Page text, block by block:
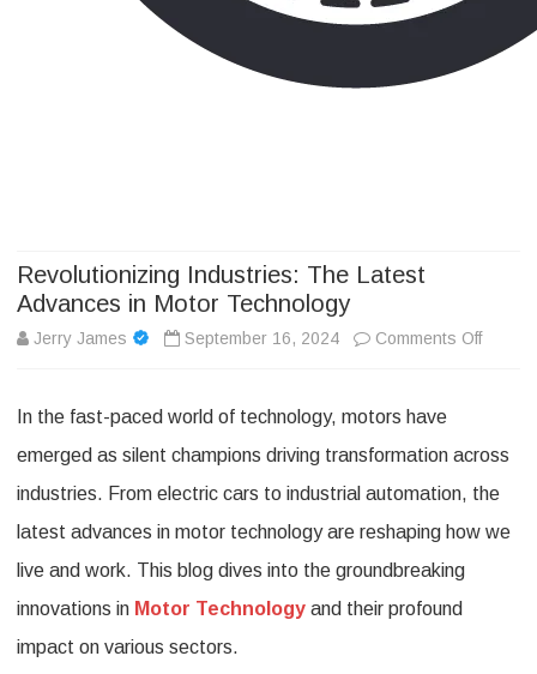
Revolutionizing Industries: The Latest
Advances in Motor Technology
Jerry James September 16, 2024 Comments Offon
The
Latest
In the fast-paced world of technology, motors have
emerged as silent champions driving transformation across
industries. From electric cars to industrial automation, the
latest advances in motor technology are reshaping how we
live and work. This blog dives into the groundbreaking
innovations in Motor Technology and their profound
impact on various sectors.